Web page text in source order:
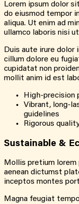
Lorem ipsum dolor
do eiusmod tempor
aliqua. Ut enim ad
ullamco laboris nisi
Duis aute irure
cillum dolore eu
cupidatat non
mollit anim id est
High-precision
Vibrant, long-
guidelines
Rigorous
Sustainable &
Mollis pretium lorem
aenean dictumst
inceptos montes
Magna feugiat